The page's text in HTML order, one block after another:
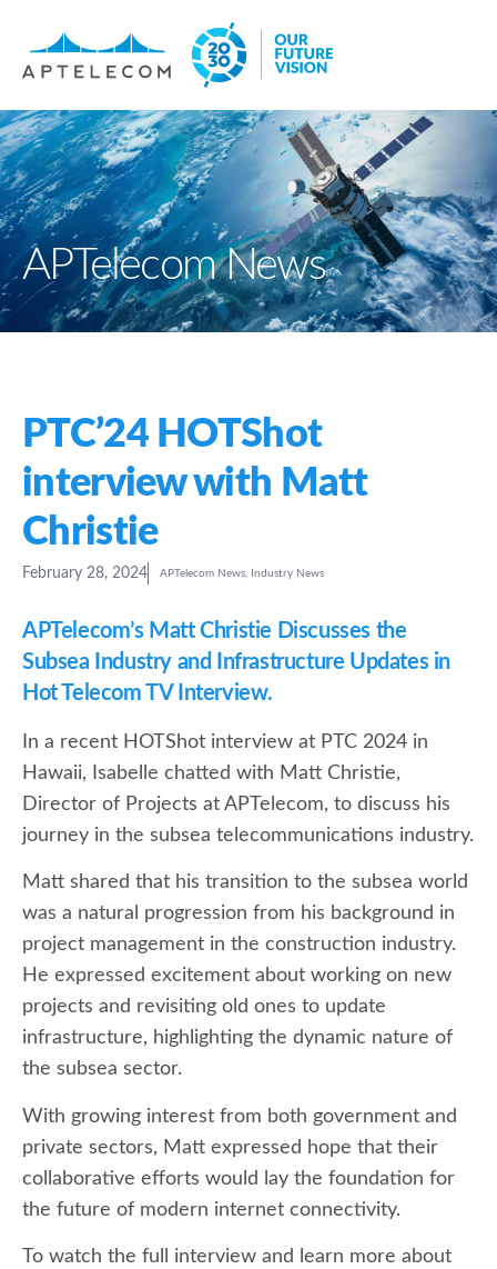
APTelecom News
PTC’24 HOTShot
interview with Matt
Christie
February 28, 2024 APTelecom News, Industry News
APTelecom’s Matt Christie Discusses the
Subsea Industry and Infrastructure Updates in
Hot Telecom TV Interview.
In a recent HOTShot interview at PTC 2024 in
Hawaii, Isabelle chatted with Matt Christie,
Director of Projects at APTelecom, to discuss his
journey in the subsea telecommunications industry.
Matt shared that his transition to the subsea world
was a natural progression from his background in
project management in the construction industry.
He expressed excitement about working on new
projects and revisiting old ones to update
infrastructure, highlighting the dynamic nature of
the subsea sector.
With growing interest from both government and
private sectors, Matt expressed hope that their
collaborative efforts would lay the foundation for
the future of modern internet connectivity.
To watch the full interview and learn more about